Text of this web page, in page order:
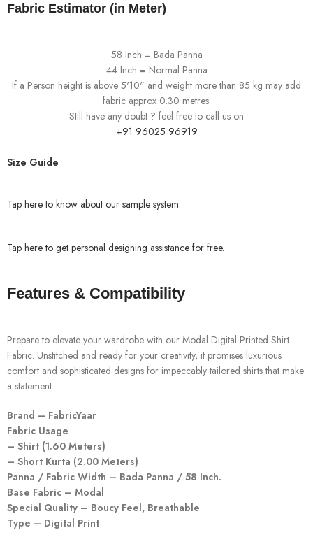
Fabric Estimator (in Meter)
58 Inch = Bada Panna
44 Inch = Normal Panna
If a Person height is above 5'10" and weight more than 85 kg may add
fabric approx 0.30 metres.
Still have any doubt ? feel free to call us on
+91 96025 96919
Size Guide
Tap here to know about our sample system.
Tap here to get personal designing assistance for free.
Features & Compatibility
Prepare to elevate your wardrobe with our Modal Digital Printed Shirt
Fabric. Unstitched and ready for your creativity, it promises luxurious
comfort and sophisticated designs for impeccably tailored shirts that make
a statement.
Brand – FabricYaar
Fabric Usage
– Shirt (1.60 Meters)
– Short Kurta (2.00 Meters)
Panna / Fabric Width – Bada Panna / 58 Inch.
Base Fabric – Modal
Special Quality – Boucy Feel, Breathable
Type – Digital Print